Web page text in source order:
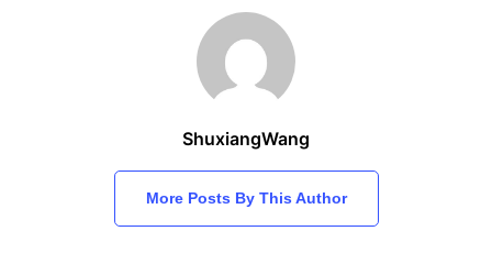
ShuxiangWang
More Posts By This Author